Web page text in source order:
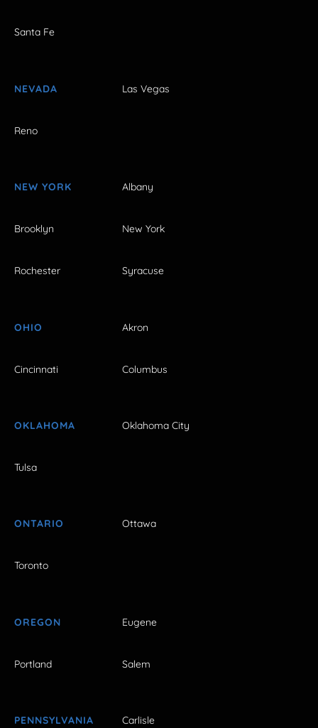
Santa Fe
NEVADA Las Vegas
Reno
NEW YORK Albany
Brooklyn New York
Rochester Syracuse
OHIO Akron
Cincinnati Columbus
OKLAHOMA Oklahoma City
Tulsa
ONTARIO Ottawa
Toronto
OREGON Eugene
Portland Salem
PENNSYLVANIA Carlisle